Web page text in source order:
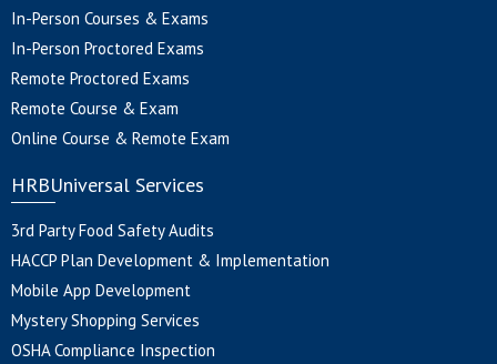
In-Person Courses & Exams
In-Person Proctored Exams
Remote Proctored Exams
Remote Course & Exam
Online Course & Remote Exam
HRBUniversal Services
3rd Party Food Safety Audits
HACCP Plan Development & Implementation
Mobile App Development
Mystery Shopping Services
OSHA Compliance Inspection